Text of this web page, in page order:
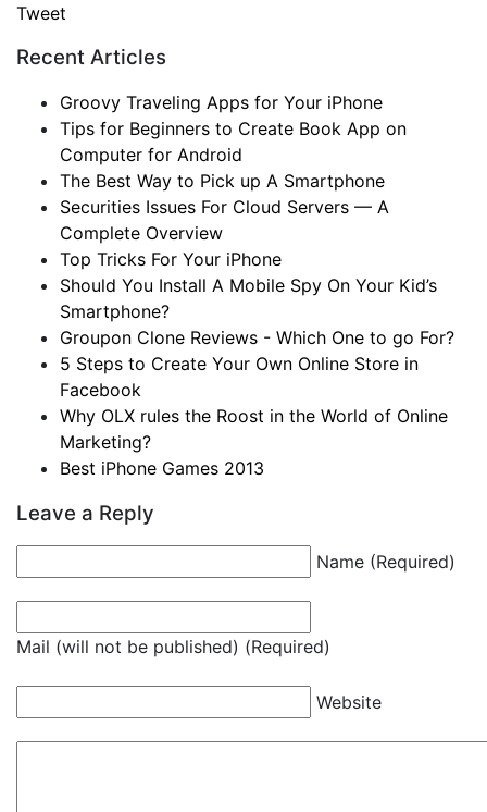
Tweet
Recent Articles
Groovy Traveling Apps for Your iPhone
Tips for Beginners to Create Book App on
Computer for Android
The Best Way to Pick up A Smartphone
Securities Issues For Cloud Servers — A
Complete Overview
Top Tricks For Your iPhone
Should You Install A Mobile Spy On Your Kid’s
Smartphone?
Groupon Clone Reviews - Which One to go For?
5 Steps to Create Your Own Online Store in
Facebook
Why OLX rules the Roost in the World of Online
Marketing?
Best iPhone Games 2013
Leave a Reply
Name (Required)
Mail (will not be published) (Required)
Website